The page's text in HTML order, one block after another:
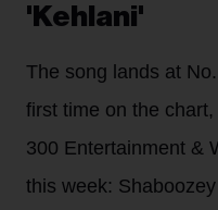
'Kehlani'
The song lands at
first time on the
300 Entertainment &
this week: